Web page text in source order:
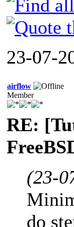
23-07-
airflow
Member
RE:
(23-
do